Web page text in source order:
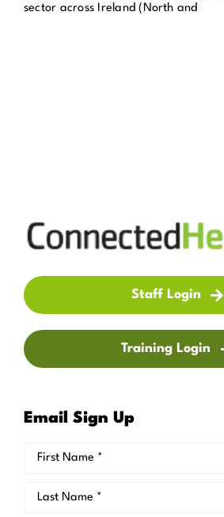
sector across Ireland (North and
Staff Login
Training Login
Email Sign Up